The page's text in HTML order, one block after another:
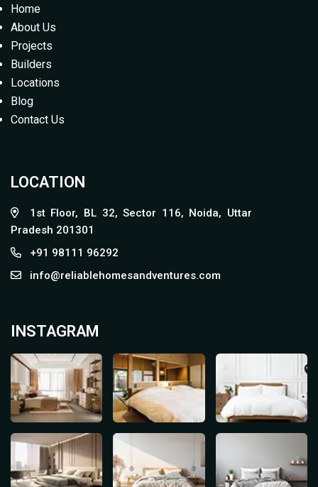
Home
About Us
Projects
Builders
Locations
Blog
Contact Us
LOCATION
1st Floor, BL 32, Sector 116, Noida, Uttar
Pradesh 201301
+91 98111 96292
info@reliablehomesandventures.com
INSTAGRAM